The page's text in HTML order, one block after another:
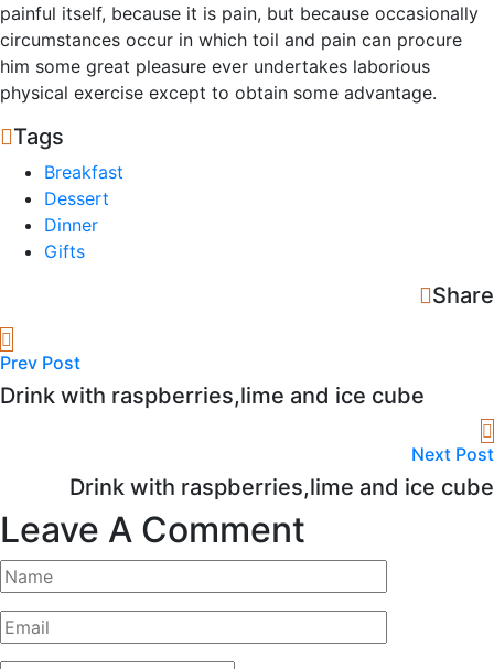
painful itself, because it is pain, but because occasionally
circumstances occur in which toil and pain can procure
him some great pleasure ever undertakes laborious
physical exercise except to obtain some advantage.
Tags
Breakfast
Dessert
Dinner
Gifts
Share
Prev Post
Drink with raspberries,lime and ice cube
Next Post
Drink with raspberries,lime and ice cube
Leave A Comment